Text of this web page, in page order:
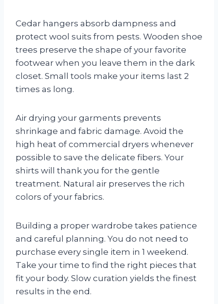
Cedar hangers absorb dampness and
protect wool suits from pests. Wooden shoe
trees preserve the shape of your favorite
footwear when you leave them in the dark
closet. Small tools make your items last 2
times as long.
Air drying your garments prevents
shrinkage and fabric damage. Avoid the
high heat of commercial dryers whenever
possible to save the delicate fibers. Your
shirts will thank you for the gentle
treatment. Natural air preserves the rich
colors of your fabrics.
Building a proper wardrobe takes patience
and careful planning. You do not need to
purchase every single item in 1 weekend.
Take your time to find the right pieces that
fit your body. Slow curation yields the finest
results in the end.